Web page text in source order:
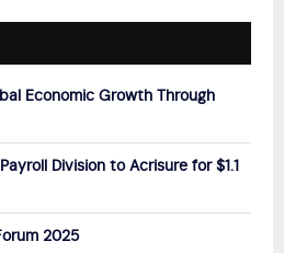
E
A
Economic Growth Through
Division to Acrisure for $1.1
2025